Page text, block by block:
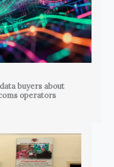
buyers about
operators